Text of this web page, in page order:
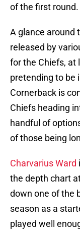
of the first round.
A glance around
released by
for the Chiefs, at
pretending to be
Cornerback is
Chiefs heading
handful of
of those being
Charvarius Ward
the depth chart
down one of the
season as a
played well